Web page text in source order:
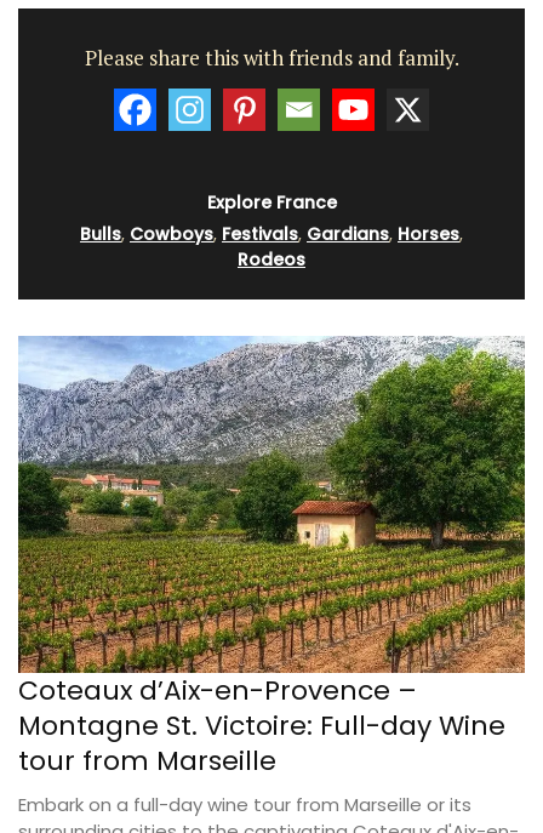
Please share this with friends and family.
Explore France
Bulls, Cowboys, Festivals, Gardians, Horses,
Rodeos
Coteaux d’Aix-en-Provence –
Montagne St. Victoire: Full-day Wine
tour from Marseille
Embark on a full-day wine tour from Marseille or its